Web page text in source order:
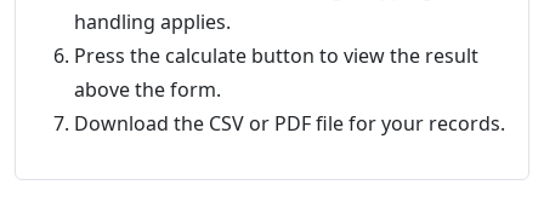
handling applies.
Press the calculate button to view the result
above the form.
Download the CSV or PDF file for your records.